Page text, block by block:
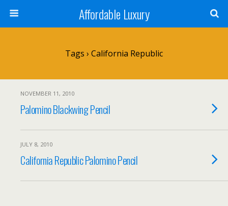
Affordable Luxury
Tags › California Republic
NOVEMBER 11, 2010
Palomino Blackwing Pencil
JULY 8, 2010
California Republic Palomino Pencil